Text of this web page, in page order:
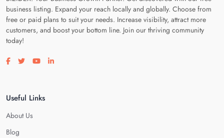
business listing. Expand your reach locally and globally. Choose from
free or paid plans to suit your needs. Increase visibility, attract more
customers, and boost your bottom line. Join our thriving community
today!
Visit our facebook page
Visit our twitter page
Visit our youtube page
Visit our linkedin page
Useful Links
About Us
Blog